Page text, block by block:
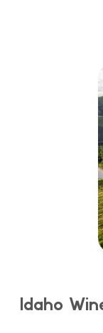
Idaho